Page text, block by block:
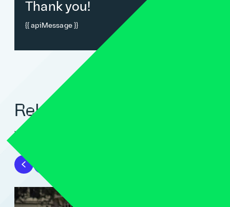
Thank you!
{{ apiMessage }}
Related blogs
View all